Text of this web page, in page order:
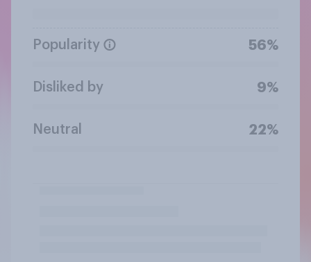
Popularity 56%
Disliked by 9%
Neutral 22%